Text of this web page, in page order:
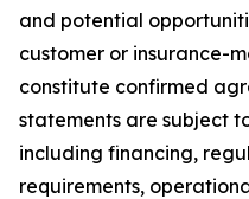
and potential
customer or insurance-
constitute confirmed
statements are subject
including financing,
requirements,